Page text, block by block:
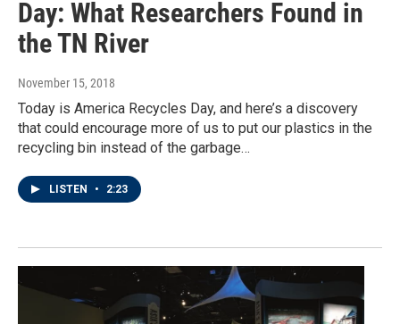
Day: What Researchers Found in
the TN River
November 15, 2018
Today is America Recycles Day, and here’s a discovery
that could encourage more of us to put our plastics in the
recycling bin instead of the garbage…
LISTEN • 2:23